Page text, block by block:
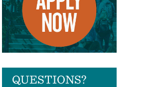
QUESTIONS?